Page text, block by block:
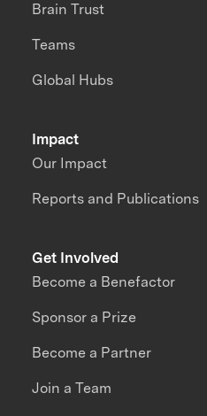
Impact
Our Impact
Reports and Publications
Brain Trust
Teams
Global Hubs
Get Involved
Become a Benefactor
Sponsor a Prize
Become a Partner
Join a Team